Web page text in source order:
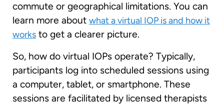
commute or geographical limitations. You can
learn more about what a virtual IOP is and how it
works to get a clearer picture.
So, how do virtual IOPs operate? Typically,
participants log into scheduled sessions using
a computer, tablet, or smartphone. These
sessions are facilitated by licensed therapists